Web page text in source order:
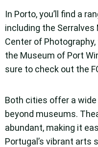
In Porto, you’ll find a
including the
Center of
the Museum of Port
sure to check out the
Both cities offer a
beyond museums.
abundant, making it
Portugal’s vibrant arts